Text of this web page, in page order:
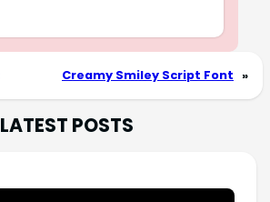
Creamy Smiley Script Font »
LATEST POSTS